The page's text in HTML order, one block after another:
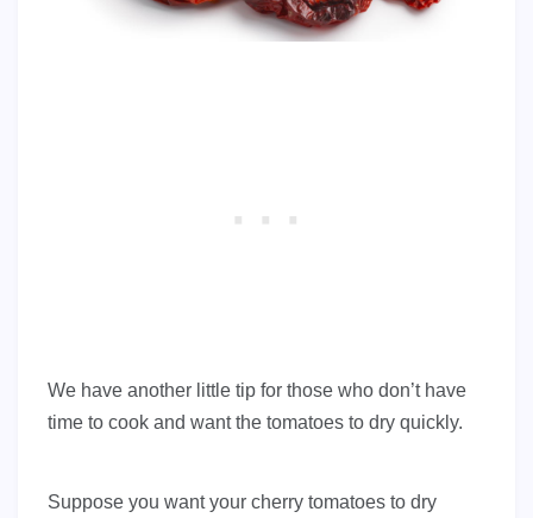
We have another little tip for those who don’t have
time to cook and want the tomatoes to dry quickly.
Suppose you want your cherry tomatoes to dry